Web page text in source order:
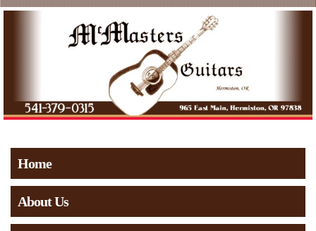
Home
About Us